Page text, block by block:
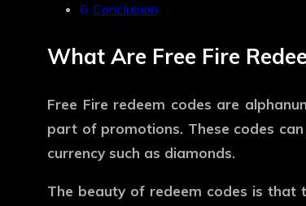
Conclusion
What Are Free Fire
Free Fire redeem codes are
part of promotions. These codes
currency such as diamonds.
The beauty of redeem codes is